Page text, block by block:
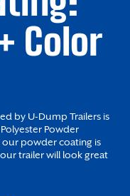
Color
by U-Dump Trailers is
Powder
powder coating is
trailer will look great